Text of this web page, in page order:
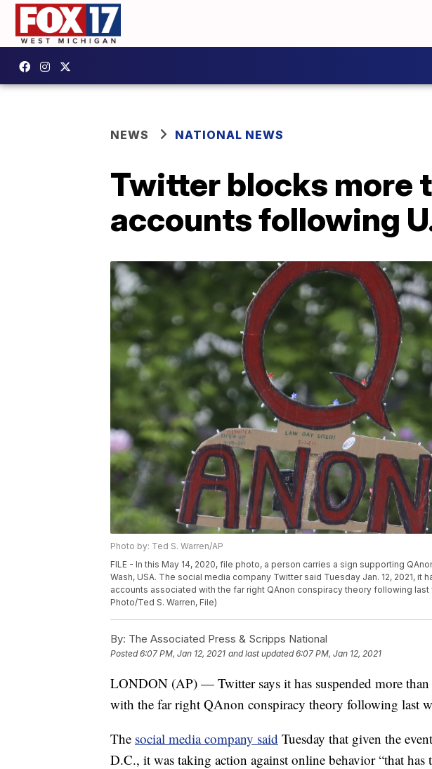
NEWS NATIONAL NEWS
Twitter blocks more
accounts following
Photo by: Ted S. Warren/AP
FILE - In this May 14, 2020, file photo, a person carries a sign supporting
Wash, USA. The social media company Twitter said Tuesday Jan. 12, 2021, it
accounts associated with the far right QAnon conspiracy theory following last
Photo/Ted S. Warren, File)
By: The Associated Press & Scripps National
Posted6:07 PM, Jan 12, 2021 and last updated 6:07 PM, Jan 12, 2021
LONDON (AP) — Twitter says it has suspended more than
with the far right QAnon conspiracy theory following last
The social media company said Tuesday that given the
D.C., it was taking action against online behavior “that